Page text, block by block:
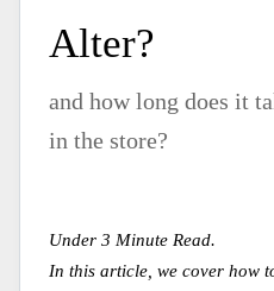
Alter?
and how long does it
in the store?
Under 3 Minute Read.
In this article, we cover how